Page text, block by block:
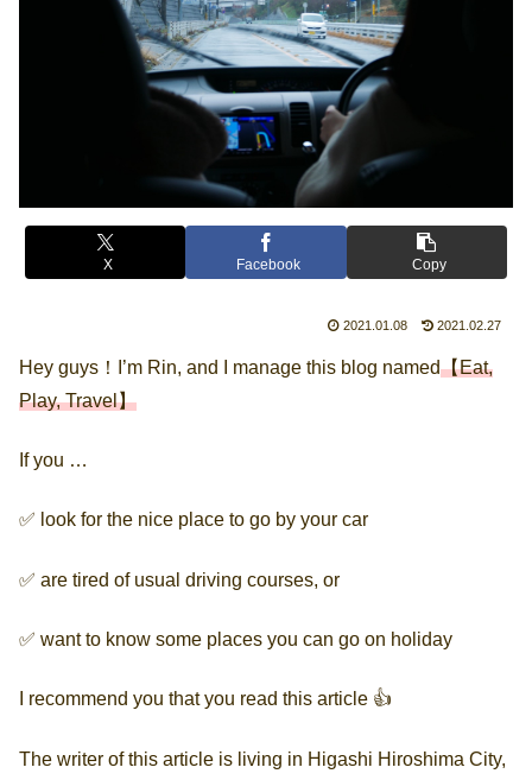
X Facebook Copy
2021.01.08 2021.02.27
Hey guys！I’m Rin, and I manage this blog named【Eat,
Play, Travel】
If you …
✅ look for the nice place to go by your car
✅ are tired of usual driving courses, or
✅ want to know some places you can go on holiday
I recommend you that you read this article 👍
The writer of this article is living in Higashi Hiroshima City,